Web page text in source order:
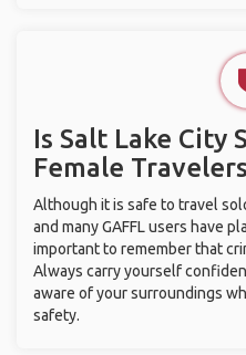
Is Salt Lake City
Female
Although it is safe to travel
and many GAFFL users have
important to remember that
Always carry yourself
aware of your surroundings
safety.